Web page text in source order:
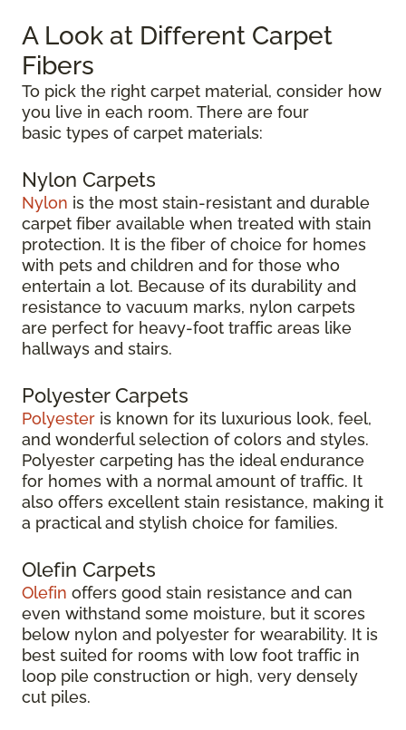
A Look at Different Carpet
Fibers
To pick the right carpet material, consider how
you live in each room. There are four
basic types of carpet materials:
Nylon Carpets
Nylon is the most stain-resistant and durable
carpet fiber available when treated with stain
protection. It is the fiber of choice for homes
with pets and children and for those who
entertain a lot. Because of its durability and
resistance to vacuum marks, nylon carpets
are perfect for heavy-foot traffic areas like
hallways and stairs.
Polyester Carpets
Polyester is known for its luxurious look, feel,
and wonderful selection of colors and styles.
Polyester carpeting has the ideal endurance
for homes with a normal amount of traffic. It
also offers excellent stain resistance, making it
a practical and stylish choice for families.
Olefin Carpets
Olefin offers good stain resistance and can
even withstand some moisture, but it scores
below nylon and polyester for wearability. It is
best suited for rooms with low foot traffic in
loop pile construction or high, very densely
cut piles.